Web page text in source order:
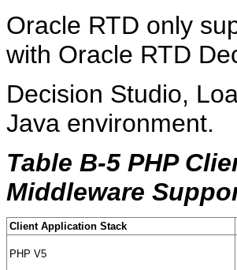
Oracle RTD only
with Oracle RTD
Decision Studio,
Java environment.
Table B-5 PHP
Middleware
Client Application Stack
PHP V5